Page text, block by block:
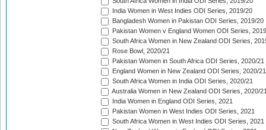
India Women in West Indies ODI Series, 2019/20
Bangladesh Women in Pakistan ODI Series, 2019/20
Pakistan Women v England Women ODI Series,
South Africa Women in New Zealand ODI Series,
Rose Bowl, 2020/21
Pakistan Women in South Africa ODI Series, 2020/21
England Women in New Zealand ODI Series, 2020/21
South Africa Women in India ODI Series, 2020/21
Australia Women in New Zealand ODI Series, 2020/
India Women in England ODI Series, 2021
Pakistan Women in West Indies ODI Series, 2021
South Africa Women in West Indies ODI Series, 2021